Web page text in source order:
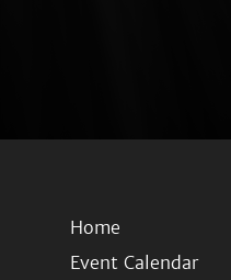
Home
Event Calendar